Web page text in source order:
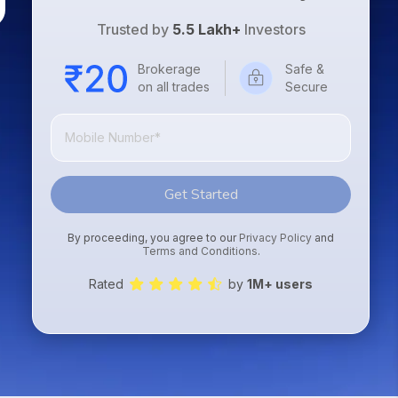
Trusted by 5.5 Lakh+ Investors
Brokerage
on all trades
Safe &
Secure
Get Started
By proceeding, you agree to our Privacy Policy and
Terms and Conditions.
Rated by1M+ users